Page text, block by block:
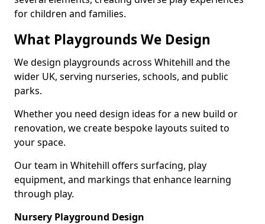
for children and families.
What Playgrounds We Design
We design playgrounds across Whitehill and the
wider UK, serving nurseries, schools, and public
parks.
Whether you need design ideas for a new build or
renovation, we create bespoke layouts suited to
your space.
Our team in Whitehill offers surfacing, play
equipment, and markings that enhance learning
through play.
Nursery Playground Design